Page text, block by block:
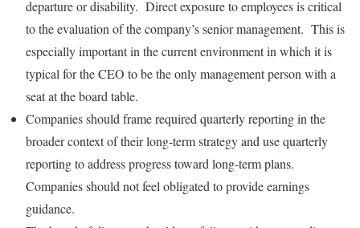
departure or disability. Direct exposure to employees is critical
to the evaluation of the company’s senior management. This is
especially important in the current environment in which it is
typical for the CEO to be the only management person with a
seat at the board table.
Companies should frame required quarterly reporting in the
broader context of their long-term strategy and use quarterly
reporting to address progress toward long-term plans.
Companies should not feel obligated to provide earnings
guidance.